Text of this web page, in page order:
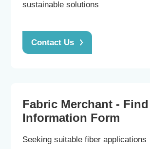
sustainable solutions
Contact Us
Fabric Merchant -
Information Form
Seeking suitable fiber applications